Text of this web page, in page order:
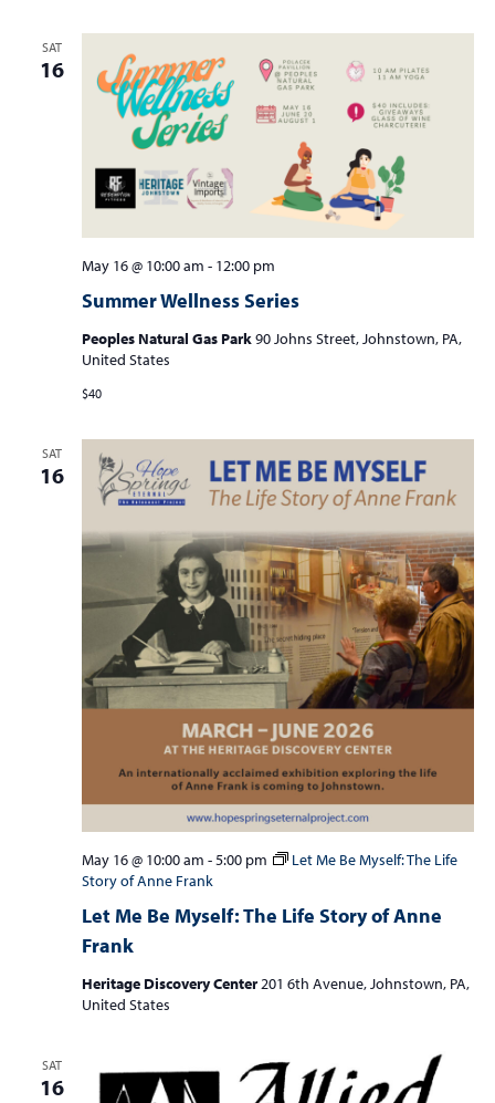
SAT
16
Summer Wellness Series
May 16 @ 10:00 am - 12:00 pm
Peoples Natural Gas Park90 Johns Street, Johnstown, PA,
United States
$40
SAT
16
Let Me Be Myself: The Life Story of Anne
Frank
May 16 @ 10:00 am -5:00 pm
Let Me Be Myself: The Life
Story of Anne Frank
Heritage Discovery Center201 6th Avenue, Johnstown, PA,
United States
SAT
16